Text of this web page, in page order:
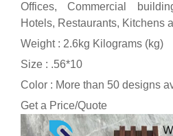
Offices, Commercial
Hotels, Restaurants, Kitchens
Weight : 2.6kg Kilograms (kg)
Size : .56*10
Color : More than 50 designs
Get a Price/Quote